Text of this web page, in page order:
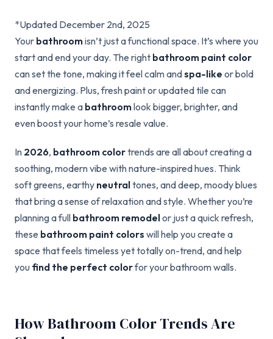
*Updated December 2nd, 2025
Your bathroomisn’t just a functional space. It’s where you
start and end your day. The right bathroom paint color
can set the tone, making it feel calm andspa-like or bold
and energizing. Plus, fresh paint or updated tile can
instantly make a bathroomlook bigger, brighter, and
even boost your home’s resale value.
In 2026, bathroom colortrends are all about creating a
soothing, modern vibe with nature-inspired hues. Think
soft greens, earthy neutraltones, and deep, moody blues
that bring a sense of relaxation and style. Whether you’re
planning a full bathroom remodelor just a quick refresh,
these bathroom paint colors will help you create a
space that feels timeless yet totally on-trend, and help
you find the perfect colorfor your bathroom walls.
How Bathroom Color Trends Are